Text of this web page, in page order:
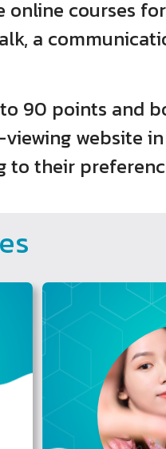
online courses
a
90 points and
website in
to their